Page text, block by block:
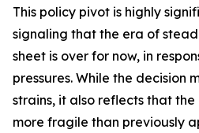
This policy pivot is highly
signaling that the era of
sheet is over for now, in
pressures. While the decision
strains, it also reflects that the
more fragile than previously